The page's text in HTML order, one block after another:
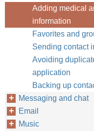
Adding medical
information
Favorites and
Sending contact
Avoiding
application
Backing up
Messaging and chat
Email
Music